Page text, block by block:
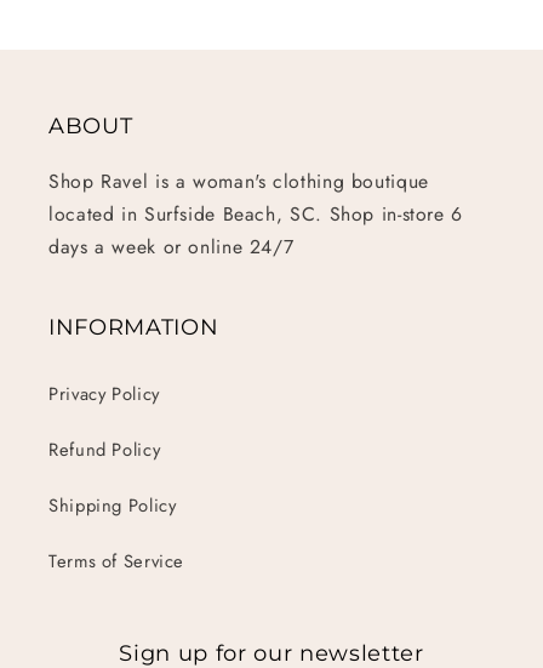
ABOUT
Shop Ravel is a woman's clothing boutique
located in Surfside Beach, SC. Shop in-store 6
days a week or online 24/7
INFORMATION
Privacy Policy
Refund Policy
Shipping Policy
Terms of Service
Sign up for our newsletter